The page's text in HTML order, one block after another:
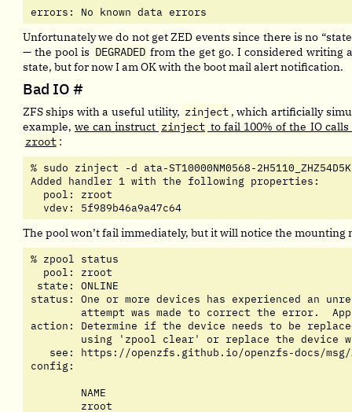
errors: No known data errors
Unfortunately we do not get ZED events since there is no
— the pool is DEGRADED from the get go. I considered writing
state, but for now I am OK with the boot mail alert notification.
Bad IO #
ZFS ships with a useful utility, zinject , which artificially
example, we can instruct zinject to fail 100% of the IO
zroot :
% sudo zinject -d ata-ST10000NM0568-
Added handler 1 with the following properties:
  pool: zroot
  vdev: 5f989b46a9a47c64
The pool won’t fail immediately, but it will notice the mounting
% zpool status
  pool: zroot
state: ONLINE
status: One or more devices has experienced an
action: Determine if the device needs to be
see: https://openzfs.github.io/openzfs-docs/
config: